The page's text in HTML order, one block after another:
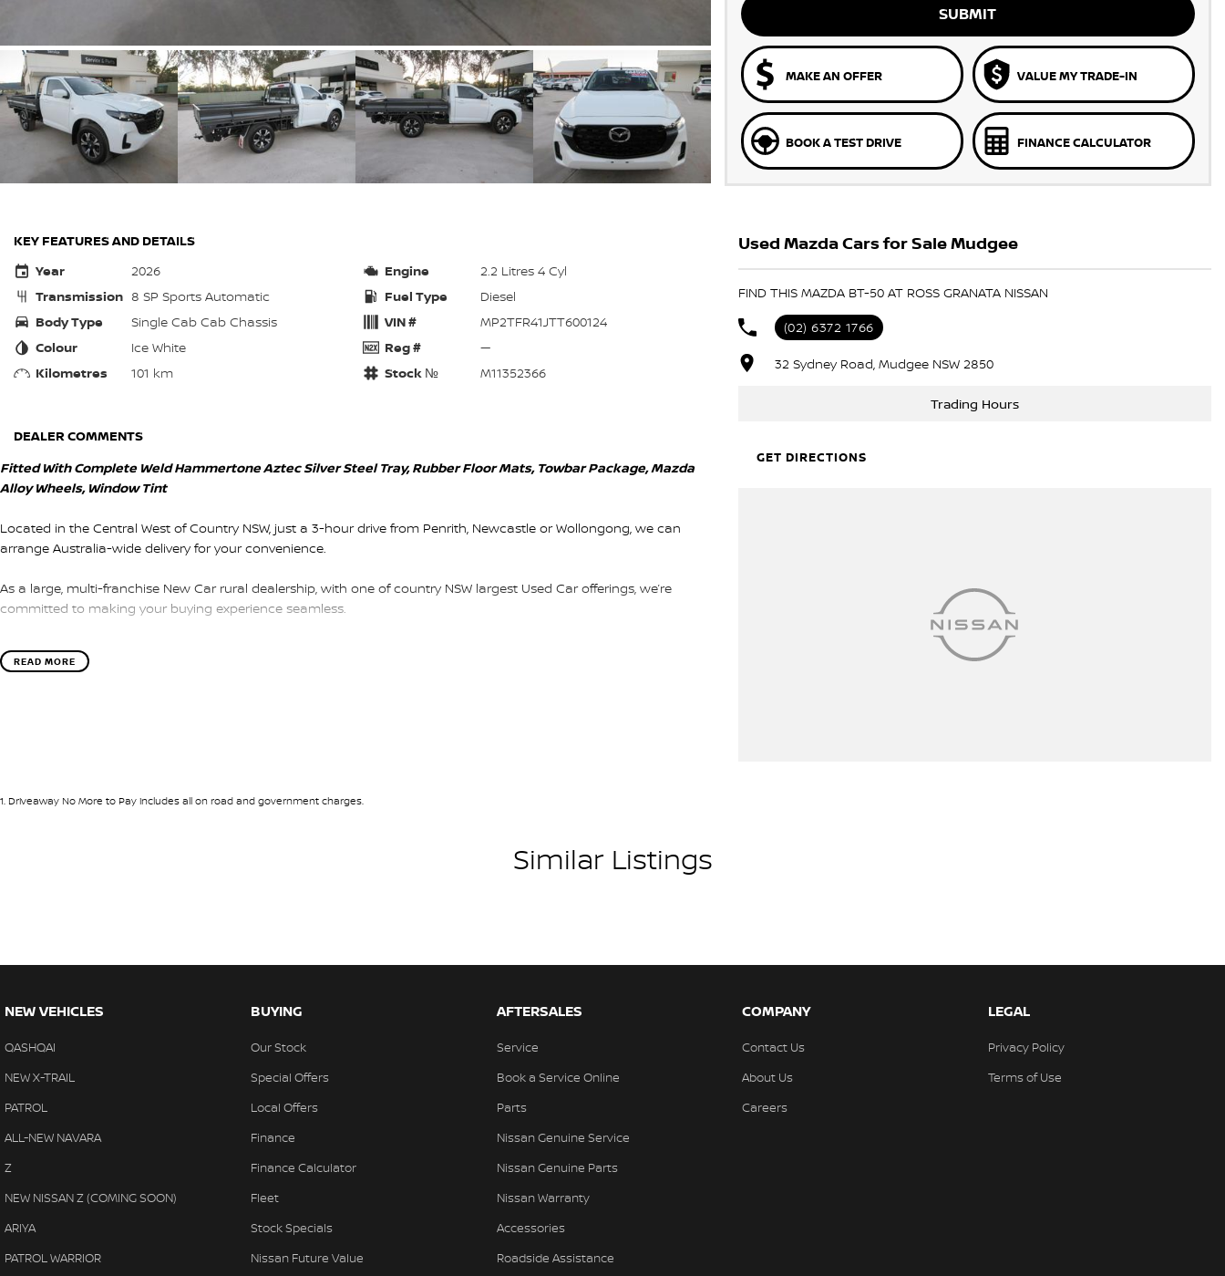
SUBMIT
MAKE AN OFFER VALUE MY TRADE-IN
BOOK A TEST DRIVE FINANCE CALCULATOR
KEY FEATURES AND DETAILS
Year
2026
Transmission 8 SP Sports Automatic
Body Type
Single Cab Cab Chassis
Colour
Ice White
Kilometres
101 km
Engine
2.2 Litres 4 Cyl
Fuel Type
Diesel
VIN #
MP2TFR41JTT600124
Reg #
—
Stock №
M11352366
DEALER COMMENTS
Fitted With Complete Weld Hammertone Aztec Silver Steel Tray, Rubber Floor Mats, Towbar Package, Mazda
Alloy Wheels, Window Tint
Located in the Central West of Country NSW, just a 3-hour drive from Penrith, Newcastle or Wollongong, we can
arrange Australia-wide delivery for your convenience.
As a large, multi-franchise New Car rural dealership, with one of country NSW largest Used Car offerings, we’re
committed to making your buying experience seamless.
We’re striving to be #1 in sales and customer satisfaction, which means you get exceptional deals and outstanding
service every time.
Get in touch today — our friendly team will contact you promptly. We look forward to helping you into your next car!
READ MORE
Used Mazda Cars for Sale Mudgee
FIND THIS MAZDA BT-50 AT ROSS GRANATA NISSAN
(02) 6372 1766
32 Sydney Road, Mudgee NSW 2850
Trading Hours
GET DIRECTIONS
1. Driveaway No More to Pay includes all on road and government charges.
Similar Listings
NEW VEHICLES
QASHQAI
NEW X-TRAIL
PATROL
ALL-NEW NAVARA
Z
NEW NISSAN Z (COMING SOON)
ARIYA
PATROL WARRIOR
BUYING
Our Stock
Special Offers
Local Offers
Finance
Finance Calculator
Fleet
Stock Specials
Nissan Future Value
AFTERSALES
Service
Book a Service Online
Parts
Nissan Genuine Service
Nissan Genuine Parts
Nissan Warranty
Accessories
Roadside Assistance
COMPANY
Contact Us
About Us
Careers
LEGAL
Privacy Policy
Terms of Use